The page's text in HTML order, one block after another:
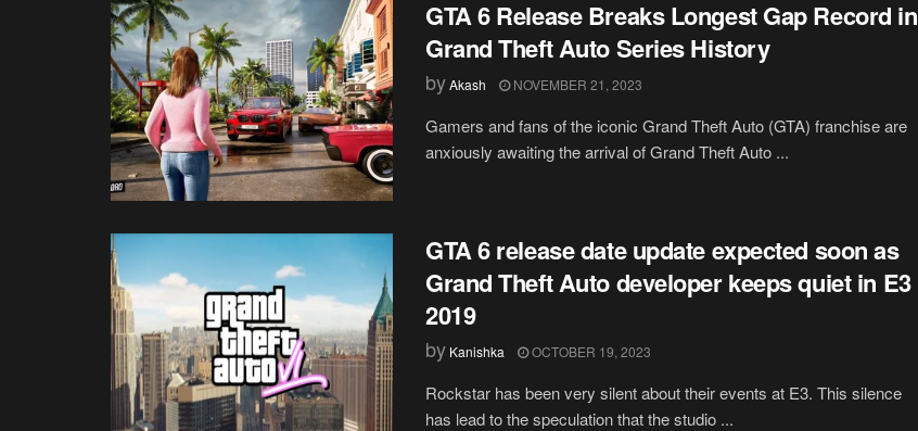
GTA 6 Release Breaks Longest Gap Record in
Grand Theft Auto Series History
byAkash NOVEMBER 21, 2023
Gamers and fans of the iconic Grand Theft Auto (GTA) franchise are
anxiously awaiting the arrival of Grand Theft Auto ...
GTA 6 release date update expected soon as
Grand Theft Auto developer keeps quiet in E3
2019
by Kanishka OCTOBER 19, 2023
Rockstar has been very silent about their events at E3. This silence
has lead to the speculation that the studio ...